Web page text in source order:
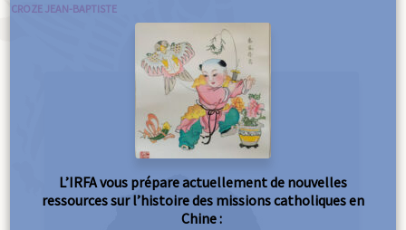
CROZE JEAN-BAPTISTE
L’IRFA vous prépare actuellement de nouvelles
ressources sur l’histoire des missions catholiques en
Chine :